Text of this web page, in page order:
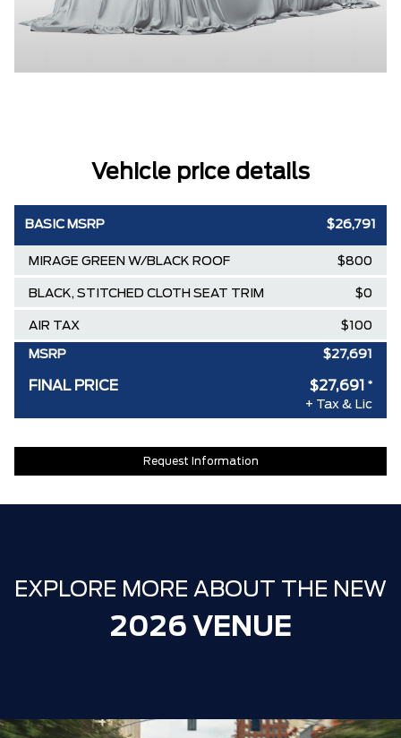
Vehicle price details
BASIC MSRP $26,791
MIRAGE GREEN W/BLACK ROOF $800
BLACK, STITCHED CLOTH SEAT TRIM $0
AIR TAX $100
MSRP $27,691
FINAL PRICE $27,691 *
+ Tax & Lic
Request Information
EXPLORE MORE ABOUT THE NEW
2026 VENUE